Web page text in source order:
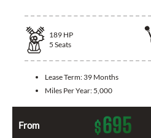
189 HP
5 Seats
Lease Term: 39 Months
Miles Per Year: 5,000
From $695